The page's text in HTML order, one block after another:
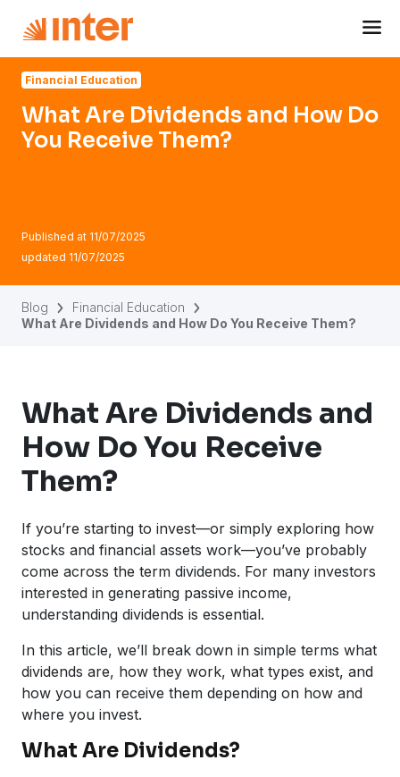
Financial Education
What Are Dividends and How Do
You Receive Them?
Published at 11/07/2025
updated 11/07/2025
Blog
Financial Education
What Are Dividends and How Do You Receive Them?
What Are Dividends and
How Do You Receive
Them?
If you’re starting to invest—or simply exploring how
stocks and financial assets work—you’ve probably
come across the term dividends. For many investors
interested in generating passive income,
understanding dividends is essential.
In this article, we’ll break down in simple terms what
dividends are, how they work, what types exist, and
how you can receive them depending on how and
where you invest.
What Are Dividends?
Navigated to What Are Dividends and How Do You